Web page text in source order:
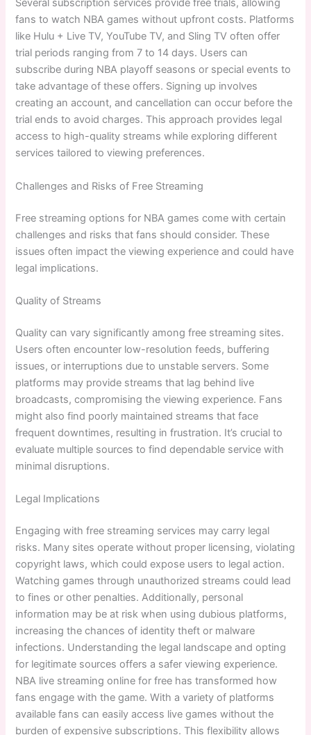
Several subscription services provide free trials, allowing
fans to watch NBA games without upfront costs. Platforms
like Hulu + Live TV, YouTube TV, and Sling TV often offer
trial periods ranging from 7 to 14 days. Users can
subscribe during NBA playoff seasons or special events to
take advantage of these offers. Signing up involves
creating an account, and cancellation can occur before the
trial ends to avoid charges. This approach provides legal
access to high-quality streams while exploring different
services tailored to viewing preferences.
Challenges and Risks of Free Streaming
Free streaming options for NBA games come with certain
challenges and risks that fans should consider. These
issues often impact the viewing experience and could have
legal implications.
Quality of Streams
Quality can vary significantly among free streaming sites.
Users often encounter low-resolution feeds, buffering
issues, or interruptions due to unstable servers. Some
platforms may provide streams that lag behind live
broadcasts, compromising the viewing experience. Fans
might also find poorly maintained streams that face
frequent downtimes, resulting in frustration. It’s crucial to
evaluate multiple sources to find dependable service with
minimal disruptions.
Legal Implications
Engaging with free streaming services may carry legal
risks. Many sites operate without proper licensing, violating
copyright laws, which could expose users to legal action.
Watching games through unauthorized streams could lead
to fines or other penalties. Additionally, personal
information may be at risk when using dubious platforms,
increasing the chances of identity theft or malware
infections. Understanding the legal landscape and opting
for legitimate sources offers a safer viewing experience.
NBA live streaming online for free has transformed how
fans engage with the game. With a variety of platforms
available fans can easily access live games without the
burden of expensive subscriptions. This flexibility allows